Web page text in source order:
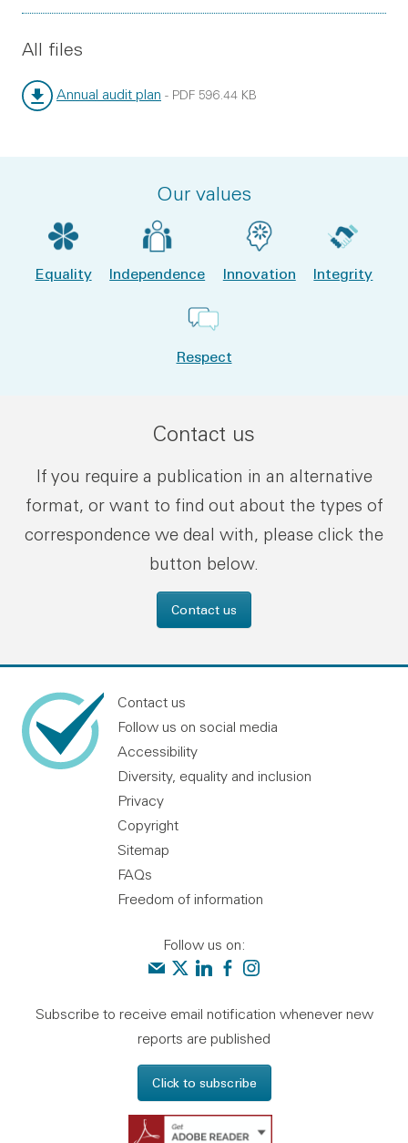
All files
Annual audit plan - PDF 596.44 KB
Our values
Equality Independence Innovation Integrity
Respect
Contact us
If you require a publication in an alternative
format, or want to find out about the types of
correspondence we deal with, please click the
button below.
Contact us
Contact us
Follow us on social media
Accessibility
Diversity, equality and inclusion
Privacy
Copyright
Sitemap
FAQs
Freedom of information
Follow us on:
Contact us
Audit Scotland on X
Audit Scotland on linkedin
Audit Scotland on facebook
Audit Scotland on
Subscribe to receive email notification whenever new
reports are published
Click to subscribe